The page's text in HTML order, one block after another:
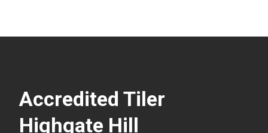
Accredited Tiler
Highgate Hill